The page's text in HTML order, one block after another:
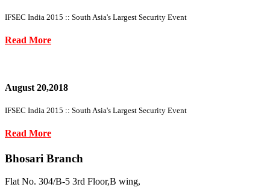
IFSEC India 2015 :: South Asia's Largest Security Event
Read More
August 20,2018
IFSEC India 2015 :: South Asia's Largest Security Event
Read More
Bhosari Branch
Flat No. 304/B-5 3rd Floor,B wing,